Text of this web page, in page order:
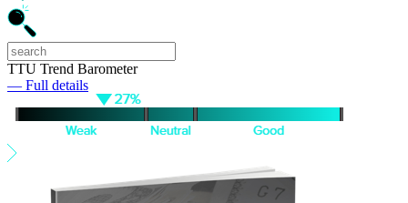
TTU Trend Barometer
— Full details